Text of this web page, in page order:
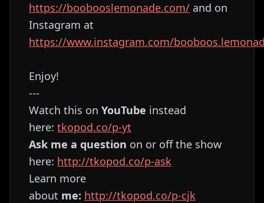
https://boobooslemonade.com/ and on
Instagram at
https://www.instagram.com/
Enjoy!
---
Watch this on YouTube instead
here: ⁠⁠⁠⁠⁠⁠⁠⁠⁠⁠⁠⁠⁠⁠⁠⁠⁠⁠⁠⁠⁠⁠⁠⁠⁠⁠⁠⁠⁠⁠⁠⁠⁠⁠⁠⁠⁠⁠⁠⁠⁠⁠⁠⁠⁠⁠⁠⁠⁠⁠⁠⁠⁠⁠⁠⁠⁠⁠⁠⁠⁠⁠⁠⁠⁠tkopod.co/p-yt⁠⁠⁠⁠⁠⁠⁠⁠⁠⁠⁠⁠⁠⁠⁠⁠⁠⁠⁠⁠⁠⁠⁠⁠⁠⁠⁠⁠⁠⁠⁠⁠⁠⁠⁠⁠⁠⁠⁠⁠⁠⁠⁠⁠⁠⁠⁠⁠⁠⁠⁠⁠⁠⁠⁠⁠⁠⁠⁠⁠⁠⁠⁠⁠⁠
Ask me a question on or off the show
here: ⁠⁠⁠⁠⁠⁠⁠⁠⁠⁠⁠⁠⁠⁠⁠⁠⁠⁠⁠⁠⁠⁠⁠⁠⁠⁠⁠⁠⁠⁠⁠⁠⁠⁠⁠⁠⁠⁠⁠⁠⁠⁠⁠⁠⁠⁠⁠⁠⁠⁠⁠⁠⁠⁠⁠⁠⁠⁠⁠⁠⁠⁠⁠⁠⁠http://tkopod.co/p-ask⁠⁠⁠⁠⁠⁠⁠⁠⁠⁠⁠⁠⁠⁠⁠⁠⁠⁠⁠⁠⁠⁠⁠⁠⁠⁠⁠⁠⁠⁠⁠⁠⁠⁠⁠⁠⁠⁠⁠⁠⁠⁠⁠⁠⁠⁠⁠⁠⁠⁠⁠⁠⁠⁠⁠⁠⁠⁠⁠⁠⁠⁠⁠⁠⁠
Learn more
about me: ⁠⁠⁠⁠⁠⁠⁠⁠⁠⁠⁠⁠⁠⁠⁠⁠⁠⁠⁠⁠⁠⁠⁠⁠⁠⁠⁠⁠⁠⁠⁠⁠⁠⁠⁠⁠⁠⁠⁠⁠⁠⁠⁠⁠⁠⁠⁠⁠⁠⁠⁠⁠⁠⁠⁠⁠⁠⁠⁠⁠⁠⁠⁠⁠⁠http://tkopod.co/p-cjk⁠⁠⁠⁠⁠⁠⁠⁠⁠⁠⁠⁠⁠⁠⁠⁠⁠⁠⁠⁠⁠⁠⁠⁠⁠⁠⁠⁠⁠⁠⁠⁠⁠⁠⁠⁠⁠⁠⁠⁠⁠⁠⁠⁠⁠⁠⁠⁠⁠⁠⁠⁠⁠⁠⁠⁠⁠⁠⁠⁠⁠⁠⁠⁠⁠